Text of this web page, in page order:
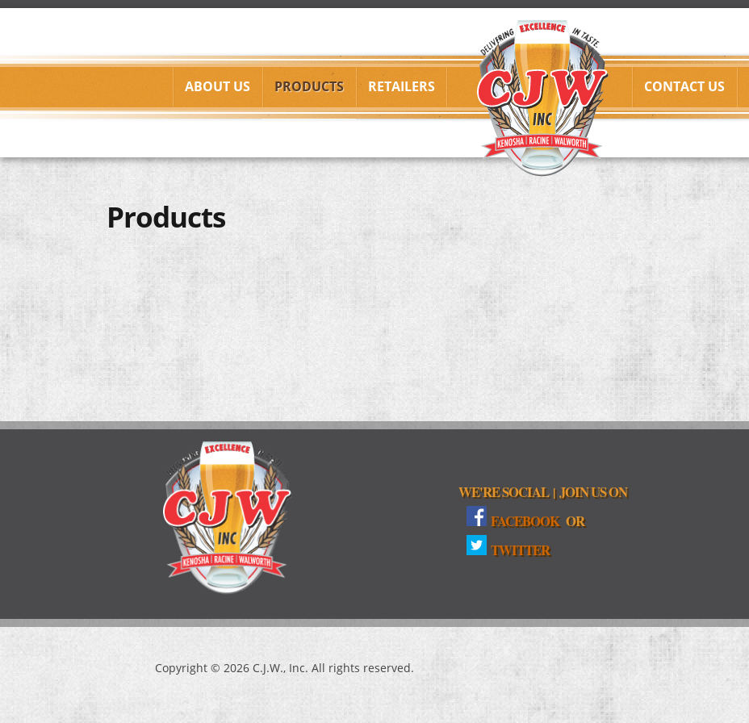
Skip to main content
C.J.W.,
Inc.
ABOUT US PRODUCTS RETAILERS CONTACT US
Products
WE'RE SOCIAL |JOIN US ON
FACEBOOKOR
TWITTER
Copyright © 2026 C.J.W., Inc. All rights reserved.